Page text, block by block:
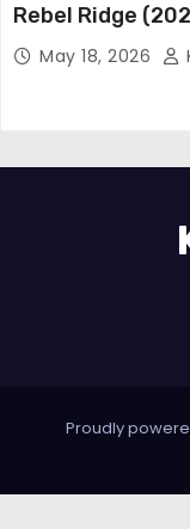
Rebel Ridge
May 18, 2026
Proudly